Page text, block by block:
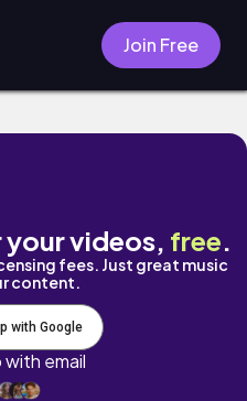
Join Free
your videos, free.
fees. Just great music
content.
with Google
with email